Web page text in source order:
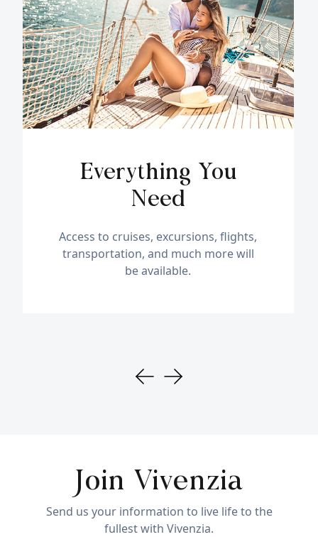
Everything You
Need
Access to cruises, excursions, flights,
transportation, and much more will
be available.
Join Vivenzia
Send us your information to live life to the
fullest with Vivenzia.